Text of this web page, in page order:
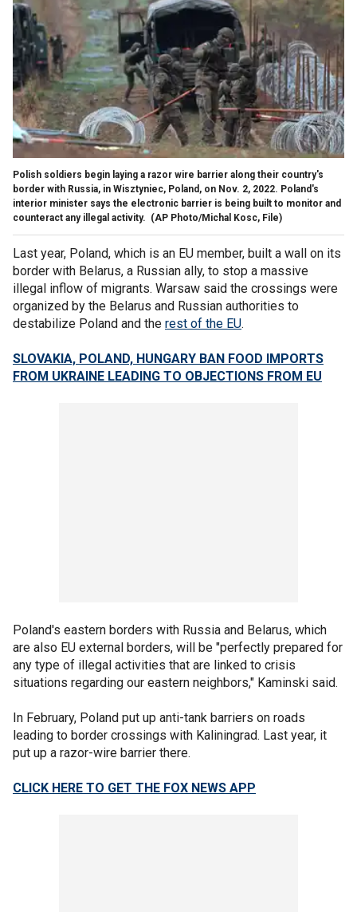
Polish soldiers begin laying a razor wire barrier along their country's
border with Russia, in Wisztyniec, Poland, on Nov. 2, 2022. Poland's
interior minister says the electronic barrier is being built to monitor and
counteract any illegal activity. (AP Photo/Michal Kosc, File)
Last year, Poland, which is an EU member, built a wall on its
border with Belarus, a Russian ally, to stop a massive
illegal inflow of migrants. Warsaw said the crossings were
organized by the Belarus and Russian authorities to
destabilize Poland and the rest of the EU.
SLOVAKIA, POLAND, HUNGARY BAN FOOD IMPORTS
FROM UKRAINE LEADING TO OBJECTIONS FROM EU
Poland's eastern borders with Russia and Belarus, which
are also EU external borders, will be "perfectly prepared for
any type of illegal activities that are linked to crisis
situations regarding our eastern neighbors," Kaminski said.
In February, Poland put up anti-tank barriers on roads
leading to border crossings with Kaliningrad. Last year, it
put up a razor-wire barrier there.
CLICK HERE TO GET THE FOX NEWS APP